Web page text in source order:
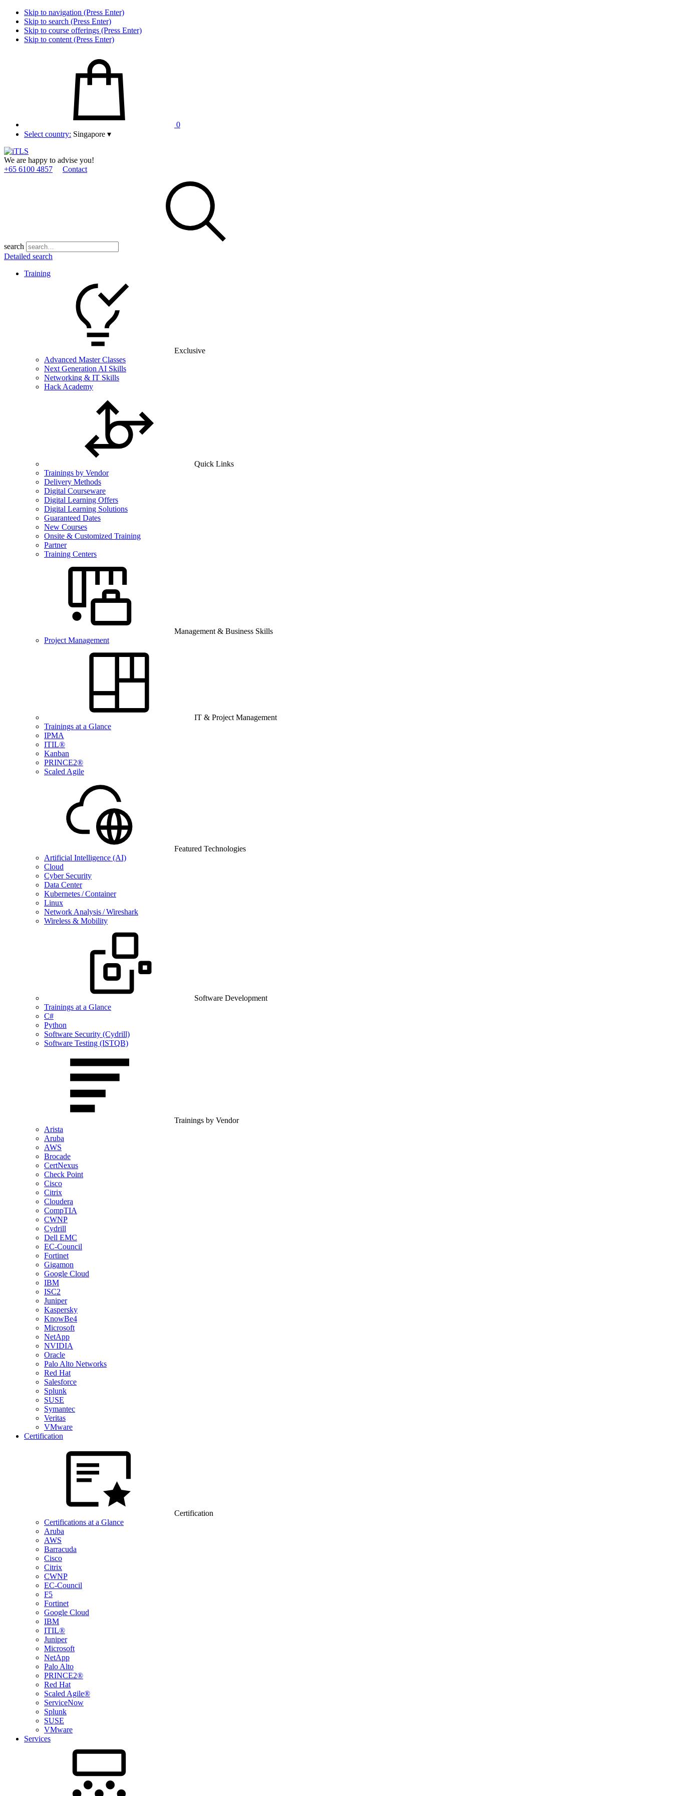
Skip to navigation (Press Enter)
Skip to search (Press Enter)
Skip to course offerings (Press Enter)
Skip to content (Press Enter)
0
Select country: Singapore ▾
We are happy to advise you!
+65 6100 4857
Contact
search
Detailed search
Training
Exclusive
Advanced Master Classes
Next Generation AI Skills
Networking & IT Skills
Hack Academy
Quick Links
Trainings by Vendor
Delivery Methods
Digital Courseware
Digital Learning Offers
Digital Learning Solutions
Guaranteed Dates
New Courses
Onsite & Customized Training
Partner
Training Centers
Management & Business Skills
Project Management
IT & Project Management
Trainings at a Glance
IPMA
ITIL®
Kanban
PRINCE2®
Scaled Agile
Featured Technologies
Artificial Intelligence (AI)
Cloud
Cyber Security
Data Center
Kubernetes / Container
Linux
Network Analysis / Wireshark
Wireless & Mobility
Software Development
Trainings at a Glance
C#
Python
Software Security (Cydrill)
Software Testing (ISTQB)
Trainings by Vendor
Arista
Aruba
AWS
Brocade
CertNexus
Check Point
Cisco
Citrix
Cloudera
CompTIA
CWNP
Cydrill
Dell EMC
EC-Council
Fortinet
Gigamon
Google Cloud
IBM
ISC2
Juniper
Kaspersky
KnowBe4
Microsoft
NetApp
NVIDIA
Oracle
Palo Alto Networks
Red Hat
Salesforce
Splunk
SUSE
Symantec
Veritas
VMware
Certification
Certification
Certifications at a Glance
Aruba
AWS
Barracuda
Cisco
Citrix
CWNP
EC-Council
F5
Fortinet
Google Cloud
IBM
ITIL®
Juniper
Microsoft
NetApp
Palo Alto
PRINCE2®
Red Hat
Scaled Agile®
ServiceNow
Splunk
SUSE
VMware
Services